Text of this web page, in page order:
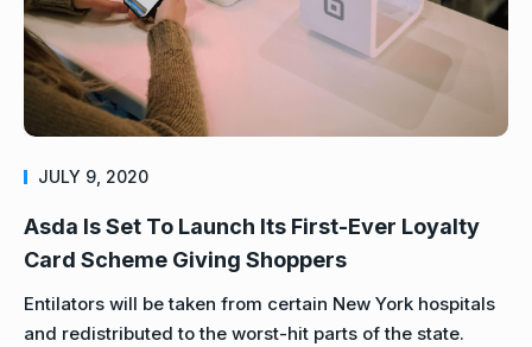
JULY 9, 2020
Asda Is Set To Launch Its First-Ever Loyalty
Card Scheme Giving Shoppers
Entilators will be taken from certain New York hospitals
and redistributed to the worst-hit parts of the state.